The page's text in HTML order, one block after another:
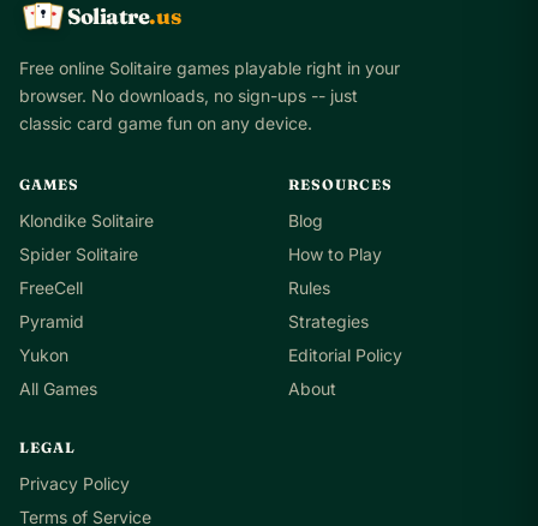
K Q
A Soliatre.us
Free online Solitaire games playable right in your
browser. No downloads, no sign-ups -- just
classic card game fun on any device.
GAMES
Klondike Solitaire
Spider Solitaire
FreeCell
Pyramid
Yukon
All Games
RESOURCES
Blog
How to Play
Rules
Strategies
Editorial Policy
About
LEGAL
Privacy Policy
Terms of Service